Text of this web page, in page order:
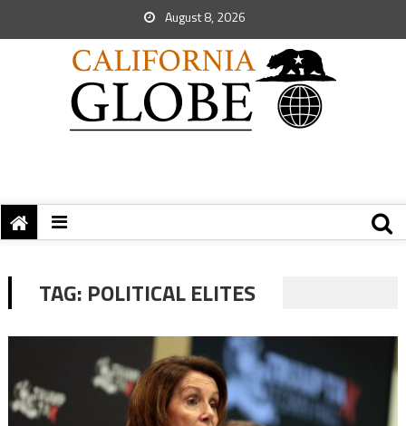
August 8, 2026
TAG: POLITICAL ELITES